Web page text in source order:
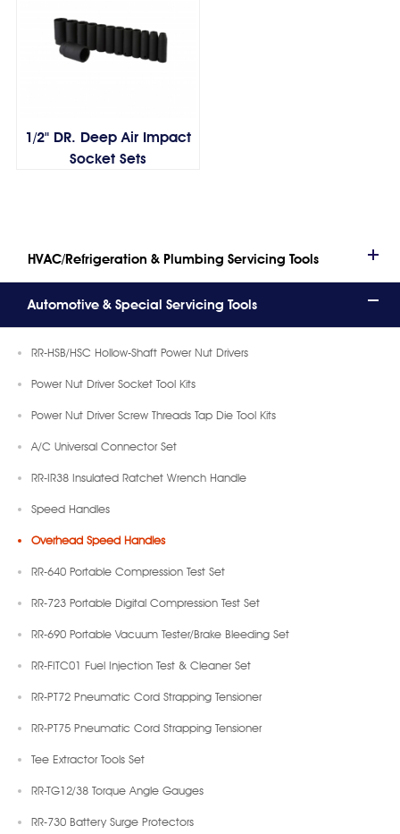
1/2" DR. Deep Air Impact
Socket Sets
HVAC/Refrigeration & Plumbing Servicing Tools
Automotive & Special Servicing Tools
RR-HSB/HSC Hollow-Shaft Power Nut Drivers
Power Nut Driver Socket Tool Kits
Power Nut Driver Screw Threads Tap Die Tool Kits
A/C Universal Connector Set
RR-IR38 Insulated Ratchet Wrench Handle
Speed Handles
Overhead Speed Handles
RR-640 Portable Compression Test Set
RR-723 Portable Digital Compression Test Set
RR-690 Portable Vacuum Tester/Brake Bleeding Set
RR-FITC01 Fuel Injection Test & Cleaner Set
RR-PT72 Pneumatic Cord Strapping Tensioner
RR-PT75 Pneumatic Cord Strapping Tensioner
Tee Extractor Tools Set
RR-TG12/38 Torque Angle Gauges
RR-730 Battery Surge Protectors